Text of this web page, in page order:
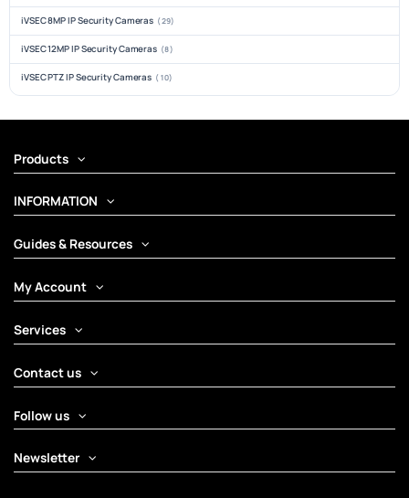
iVSEC 8MP IP Security Cameras (29)
iVSEC 12MP IP Security Cameras (8)
iVSEC PTZ IP Security Cameras (10)
Products
INFORMATION
Guides & Resources
My Account
Services
Contact us
Follow us
Newsletter